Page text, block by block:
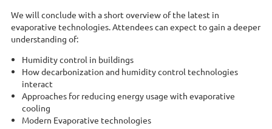
We will conclude with a short overview of the latest in
evaporative technologies. Attendees can expect to gain a deeper
understanding of:
Humidity control in buildings
How decarbonization and humidity control technologies
interact
Approaches for reducing energy usage with evaporative
cooling
Modern Evaporative technologies